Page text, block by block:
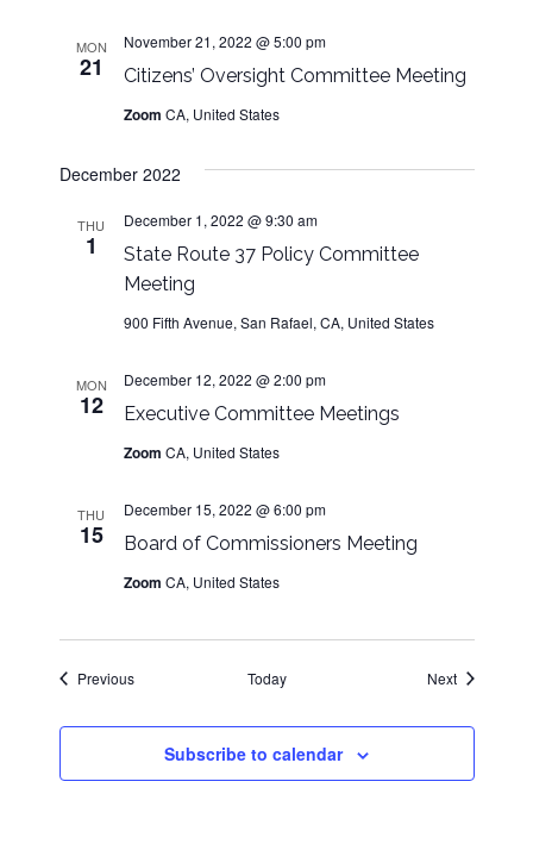
MON
21 Citizens’ Oversight Committee Meeting
November 21, 2022 @ 5:00 pm
Zoom CA, United States
December 2022
THU
1
State Route 37 Policy Committee
Meeting
December 1, 2022 @ 9:30 am
900 Fifth Avenue, San Rafael, CA, United States
MON
12 Executive Committee Meetings
December 12, 2022 @ 2:00 pm
Zoom CA, United States
THU
15 Board of Commissioners Meeting
December 15, 2022 @ 6:00 pm
Zoom CA, United States
PreviousEvents Today NextEvents
Subscribe to calendar